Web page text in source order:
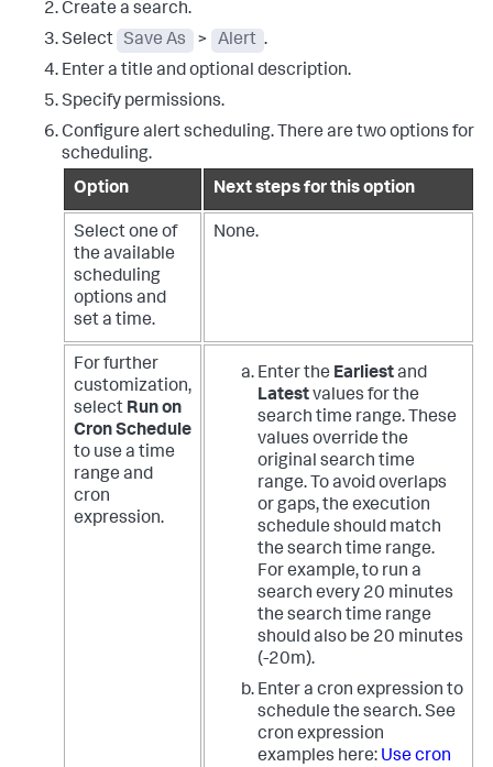
Create a search.
Select
Save As > Alert .
Enter a title and optional description.
Specify permissions.
Configure alert scheduling. There are two options for
scheduling.
Option
Next steps for this option
Select one of
the available
scheduling
options and
set a time.
None.
For further
customization,
select Run on
Cron Schedule
to use a time
range and
cron
expression.
Enter the Earliestand
Latestvalues for the
search time range. These
values override the
original search time
range. To avoid overlaps
or gaps, the execution
schedule should match
the search time range.
For example, to run a
search every 20 minutes
the search time range
should also be 20 minutes
(-20m).
Enter a cron expression to
schedule the search. See
cron expression
examples here: Use cron